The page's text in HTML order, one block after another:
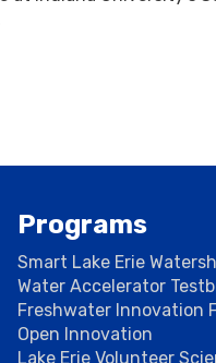
Programs
Smart Lake Erie
Water Accelerator
Freshwater Innovation
Open Innovation
Lake Erie Volunteer